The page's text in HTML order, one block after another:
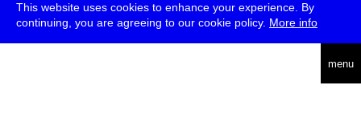
This website uses cookies to enhance your experience. By
continuing, you are agreeing to our cookie policy. More info
menu